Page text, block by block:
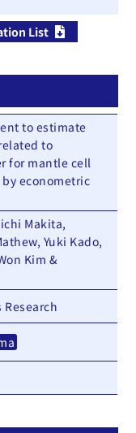
List
to estimate
to
for mantle cell
econometric
Makita,
Yuki Kado,
Kim &
Research